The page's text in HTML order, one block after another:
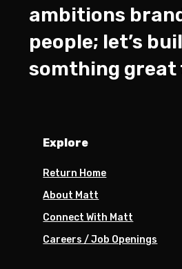
ambitions
people; let’s
somthing great
Explore
Return Home
About Matt
Connect With Matt
Careers / Job Openings